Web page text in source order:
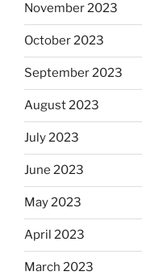
November 2023
October 2023
September 2023
August 2023
July 2023
June 2023
May 2023
April 2023
March 2023